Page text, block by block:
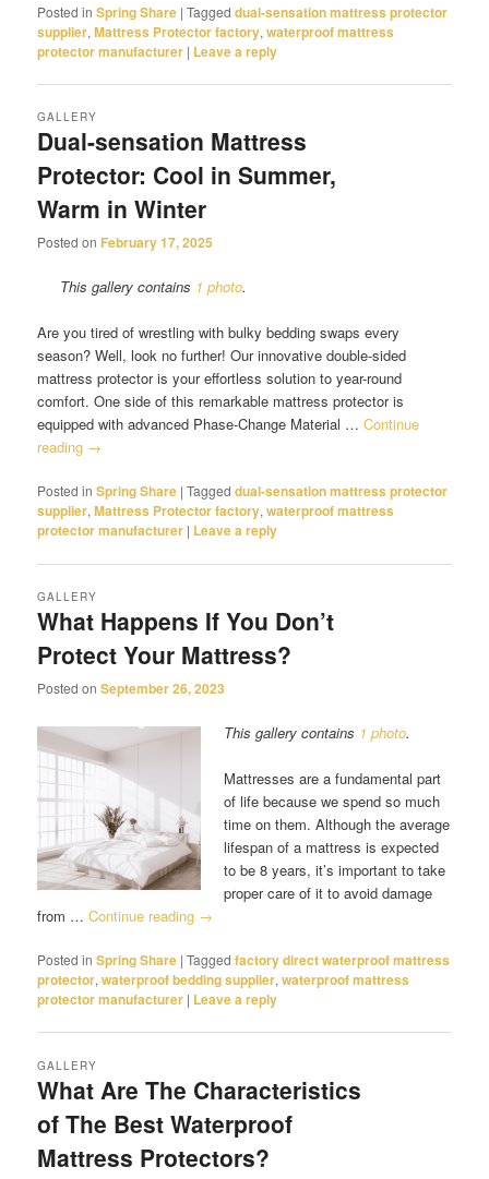
Posted in Spring Share |Tagged dual-sensation mattress protector
supplier,Mattress Protector factory,waterproof mattress
protector manufacturer | Leave a reply
Dual-sensation Mattress
Protector: Cool in Summer,
Warm in Winter
GALLERY
Posted on February 17, 2025
This gallery contains 1 photo.
Are you tired of wrestling with bulky bedding swaps every
season? Well, look no further! Our innovative double-sided
mattress protector is your effortless solution to year-round
comfort. One side of this remarkable mattress protector is
equipped with advanced Phase-Change Material …Continue
reading →
Posted in Spring Share |Tagged dual-sensation mattress protector
supplier,Mattress Protector factory,waterproof mattress
protector manufacturer | Leave a reply
What Happens If You Don’t
Protect Your Mattress?
GALLERY
Posted onSeptember 26, 2023
This gallery contains 1 photo.
Mattresses are a fundamental part
of life because we spend so much
time on them. Although the average
lifespan of a mattress is expected
to be 8 years, it’s important to take
proper care of it to avoid damage
from …Continue reading →
Posted in Spring Share |Tagged factory direct waterproof mattress
protector,waterproof bedding supplier,waterproof mattress
protector manufacturer | Leave a reply
What Are The Characteristics
of The Best Waterproof
Mattress Protectors?
GALLERY